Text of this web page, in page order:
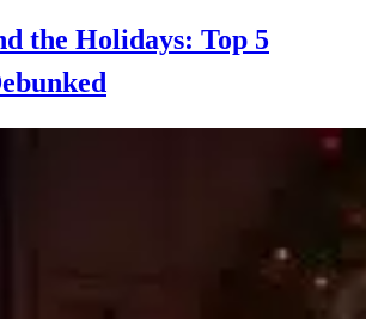
the Holidays: Top 5